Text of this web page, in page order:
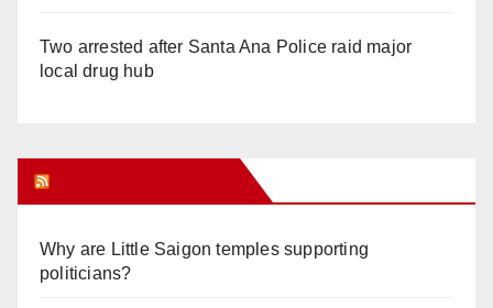
Two arrested after Santa Ana Police raid major
local drug hub
Why are Little Saigon temples supporting
politicians?